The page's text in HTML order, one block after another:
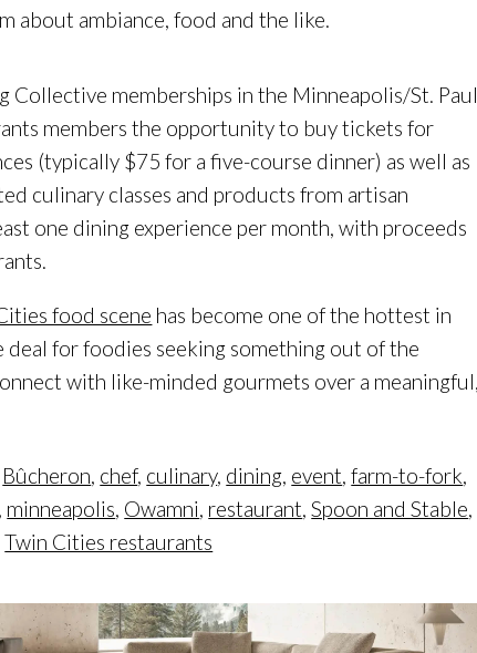
about ambiance, food and the like.
Collective memberships in the Minneapolis/St.
members the opportunity to buy tickets for
(typically $75 for a five-course dinner) as well as
culinary classes and products from artisan
one dining experience per month, with proceeds
food scene has become one of the hottest in
deal for foodies seeking something out of the
with like-minded gourmets over a
Bûcheron, chef, culinary, dining, event,farm-to-fork,
, minneapolis, Owamni, restaurant,Spoon and Stable,
Twin Cities restaurants